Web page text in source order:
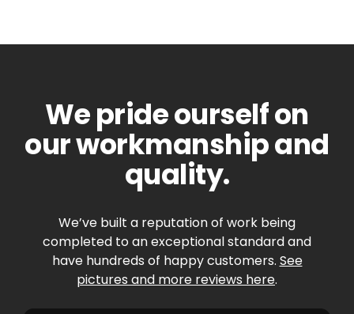
We pride ourself on
our workmanship and
quality.
We’ve built a reputation of work being
completed to an exceptional standard and
have hundreds of happy customers. See
pictures and more reviews here.